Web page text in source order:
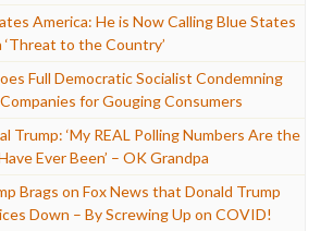
America: He is Now Calling Blue States
‘Threat to the Country’
Full Democratic Socialist Condemning
for Gouging Consumers
Trump: ‘My REAL Polling Numbers Are the
Ever Been’ – OK Grandpa
Brags on Fox News that Donald Trump
Down – By Screwing Up on COVID!